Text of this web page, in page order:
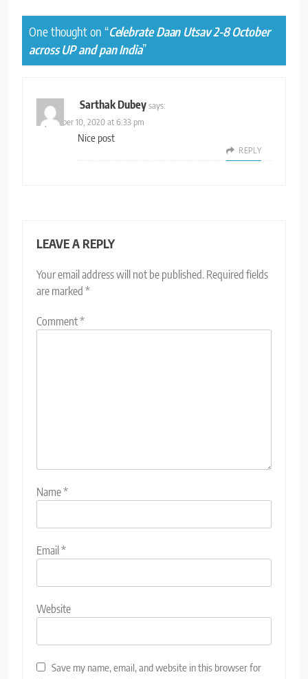
One thought on “Celebrate Daan Utsav 2-8 October
across UP and pan India”
Sarthak Dubeysays:
September 10, 2020 at 6:33 pm
Nice post
REPLY
LEAVE A REPLY
Your email address will not be published. Required fields
are marked *
Comment*
Name*
Email*
Website
Save my name, email, and website in this browser for